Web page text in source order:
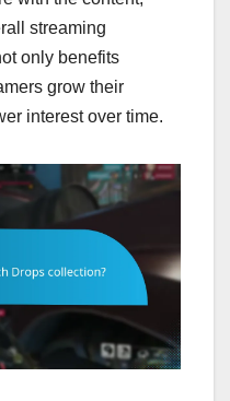
streaming
only benefits
grow their
interest over time.